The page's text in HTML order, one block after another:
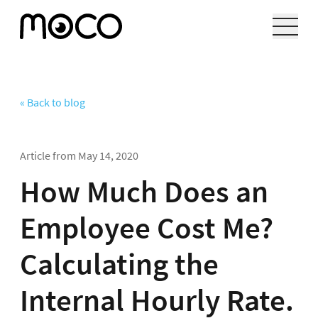
« Back to blog
Article from May 14, 2020
How Much Does an
Employee Cost Me?
Calculating the
Internal Hourly Rate.